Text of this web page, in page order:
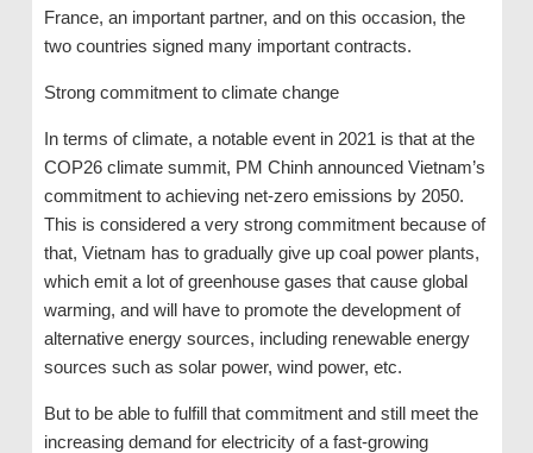
France, an important partner, and on this occasion, the
two countries signed many important contracts.
Strong commitment to climate change
In terms of climate, a notable event in 2021 is that at the
COP26 climate summit, PM Chinh announced Vietnam’s
commitment to achieving net-zero emissions by 2050.
This is considered a very strong commitment because of
that, Vietnam has to gradually give up coal power plants,
which emit a lot of greenhouse gases that cause global
warming, and will have to promote the development of
alternative energy sources, including renewable energy
sources such as solar power, wind power, etc.
But to be able to fulfill that commitment and still meet the
increasing demand for electricity of a fast-growing